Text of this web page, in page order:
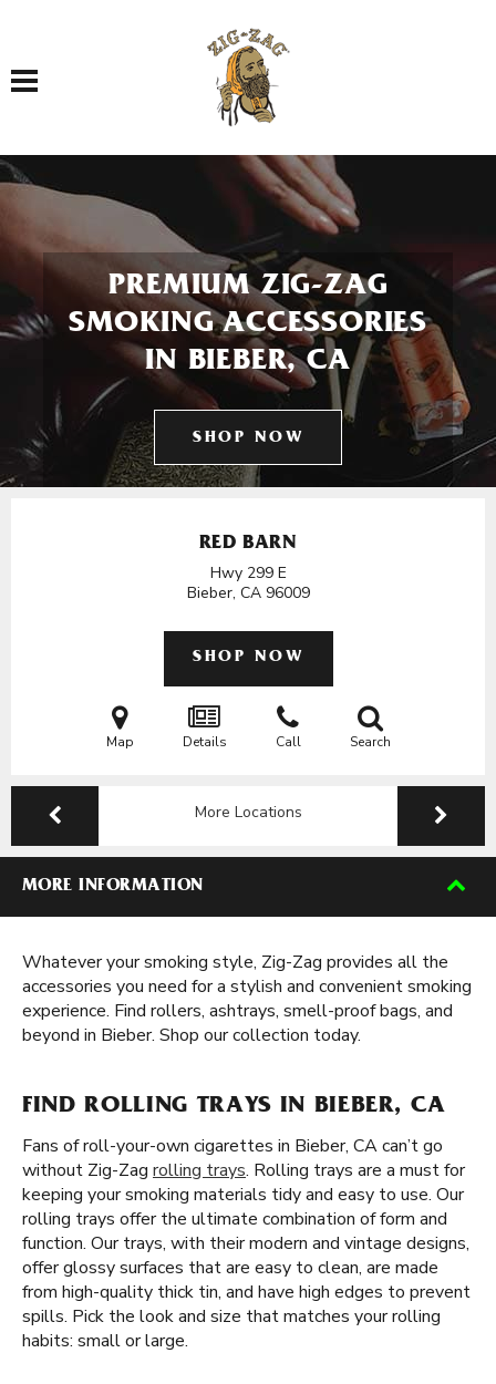
Toggle navigation
PREMIUM ZIG-ZAG
SMOKING ACCESSORIES
IN BIEBER, CA
SHOP NOW
RED BARN
Hwy 299 E
Bieber, CA 96009
SHOP NOW
Map Details Call Search
More Locations
MORE INFORMATION
Whatever your smoking style, Zig-Zag provides all the
accessories you need for a stylish and convenient smoking
experience. Find rollers, ashtrays, smell-proof bags, and
beyond in Bieber. Shop our collection today.
FIND ROLLING TRAYS IN BIEBER, CA
Fans of roll-your-own cigarettes in Bieber, CA can’t go
without Zig-Zag rolling trays. Rolling trays are a must for
keeping your smoking materials tidy and easy to use. Our
rolling trays offer the ultimate combination of form and
function. Our trays, with their modern and vintage designs,
offer glossy surfaces that are easy to clean, are made
from high-quality thick tin, and have high edges to prevent
spills. Pick the look and size that matches your rolling
habits: small or large.